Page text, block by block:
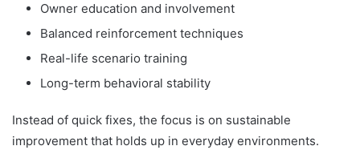
Owner education and involvement
Balanced reinforcement techniques
Real-life scenario training
Long-term behavioral stability
Instead of quick fixes, the focus is on sustainable
improvement that holds up in everyday environments.